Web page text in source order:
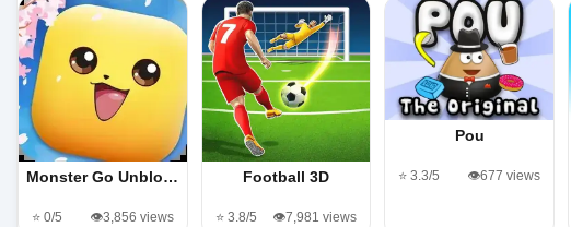
Monster Go Unblo…
⭐ 0/5 👁️3,856 views
Football 3D
⭐ 3.8/5 👁️7,981 views
Pou
⭐ 3.3/5 👁️677 views